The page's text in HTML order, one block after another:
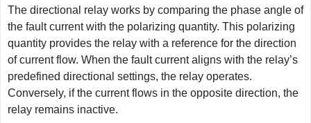
The directional relay works by comparing the phase angle of
the fault current with the polarizing quantity. This polarizing
quantity provides the relay with a reference for the direction
of current flow. When the fault current aligns with the relay’s
predefined directional settings, the relay operates.
Conversely, if the current flows in the opposite direction, the
relay remains inactive.